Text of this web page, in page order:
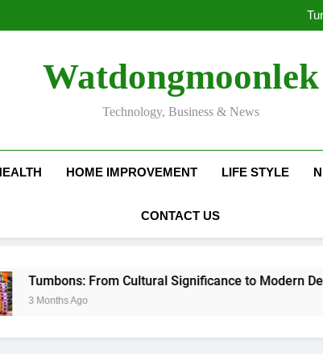
Watdongmoonlek
Technology, Business & News
HOME IMPROVEMENT LIFE STYLE
CONTACT US
From Cultural Significance to Modern Design
Ago